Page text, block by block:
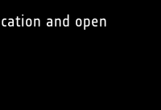
and open